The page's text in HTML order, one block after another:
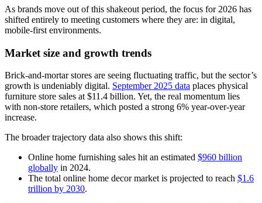
As brands move out of this shakeout period, the focus for 2026 has
shifted entirely to meeting customers where they are: in digital,
mobile-first environments.
Market size and growth trends
Brick-and-mortar stores are seeing fluctuating traffic, but the sector’s
growth is undeniably digital. September 2025 data places physical
furniture store sales at $11.4 billion. Yet, the real momentum lies
with non-store retailers, which posted a strong 6% year-over-year
increase.
The broader trajectory data also shows this shift:
Online home furnishing sales hit an estimated $960 billion
globally in 2024.
The total online home decor market is projected to reach $1.6
trillion by 2030.